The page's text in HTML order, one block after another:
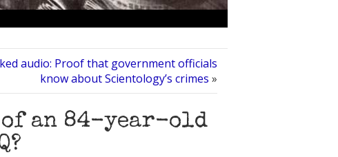
audio: Proof that government officials
know about Scientology’s crimes »
an 84-year-old